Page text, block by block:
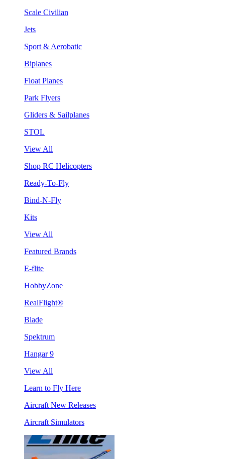
Scale Civilian
Jets
Sport & Aerobatic
Biplanes
Float Planes
Park Flyers
Gliders & Sailplanes
STOL
View All
Shop RC Helicopters
Ready-To-Fly
Bind-N-Fly
Kits
View All
Featured Brands
E-flite
HobbyZone
RealFlight®
Blade
Spektrum
Hangar 9
View All
Learn to Fly Here
Aircraft New Releases
Aircraft Simulators